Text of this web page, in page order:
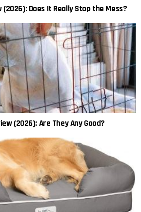
Does It Really Stop the Mess?
(2026): Are They Any Good?